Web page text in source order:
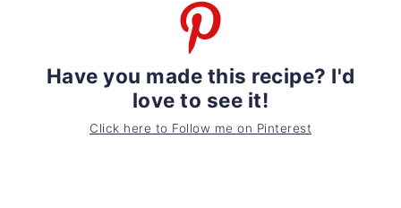
Have you made this recipe? I'd
love to see it!
Click here to Follow me on Pinterest